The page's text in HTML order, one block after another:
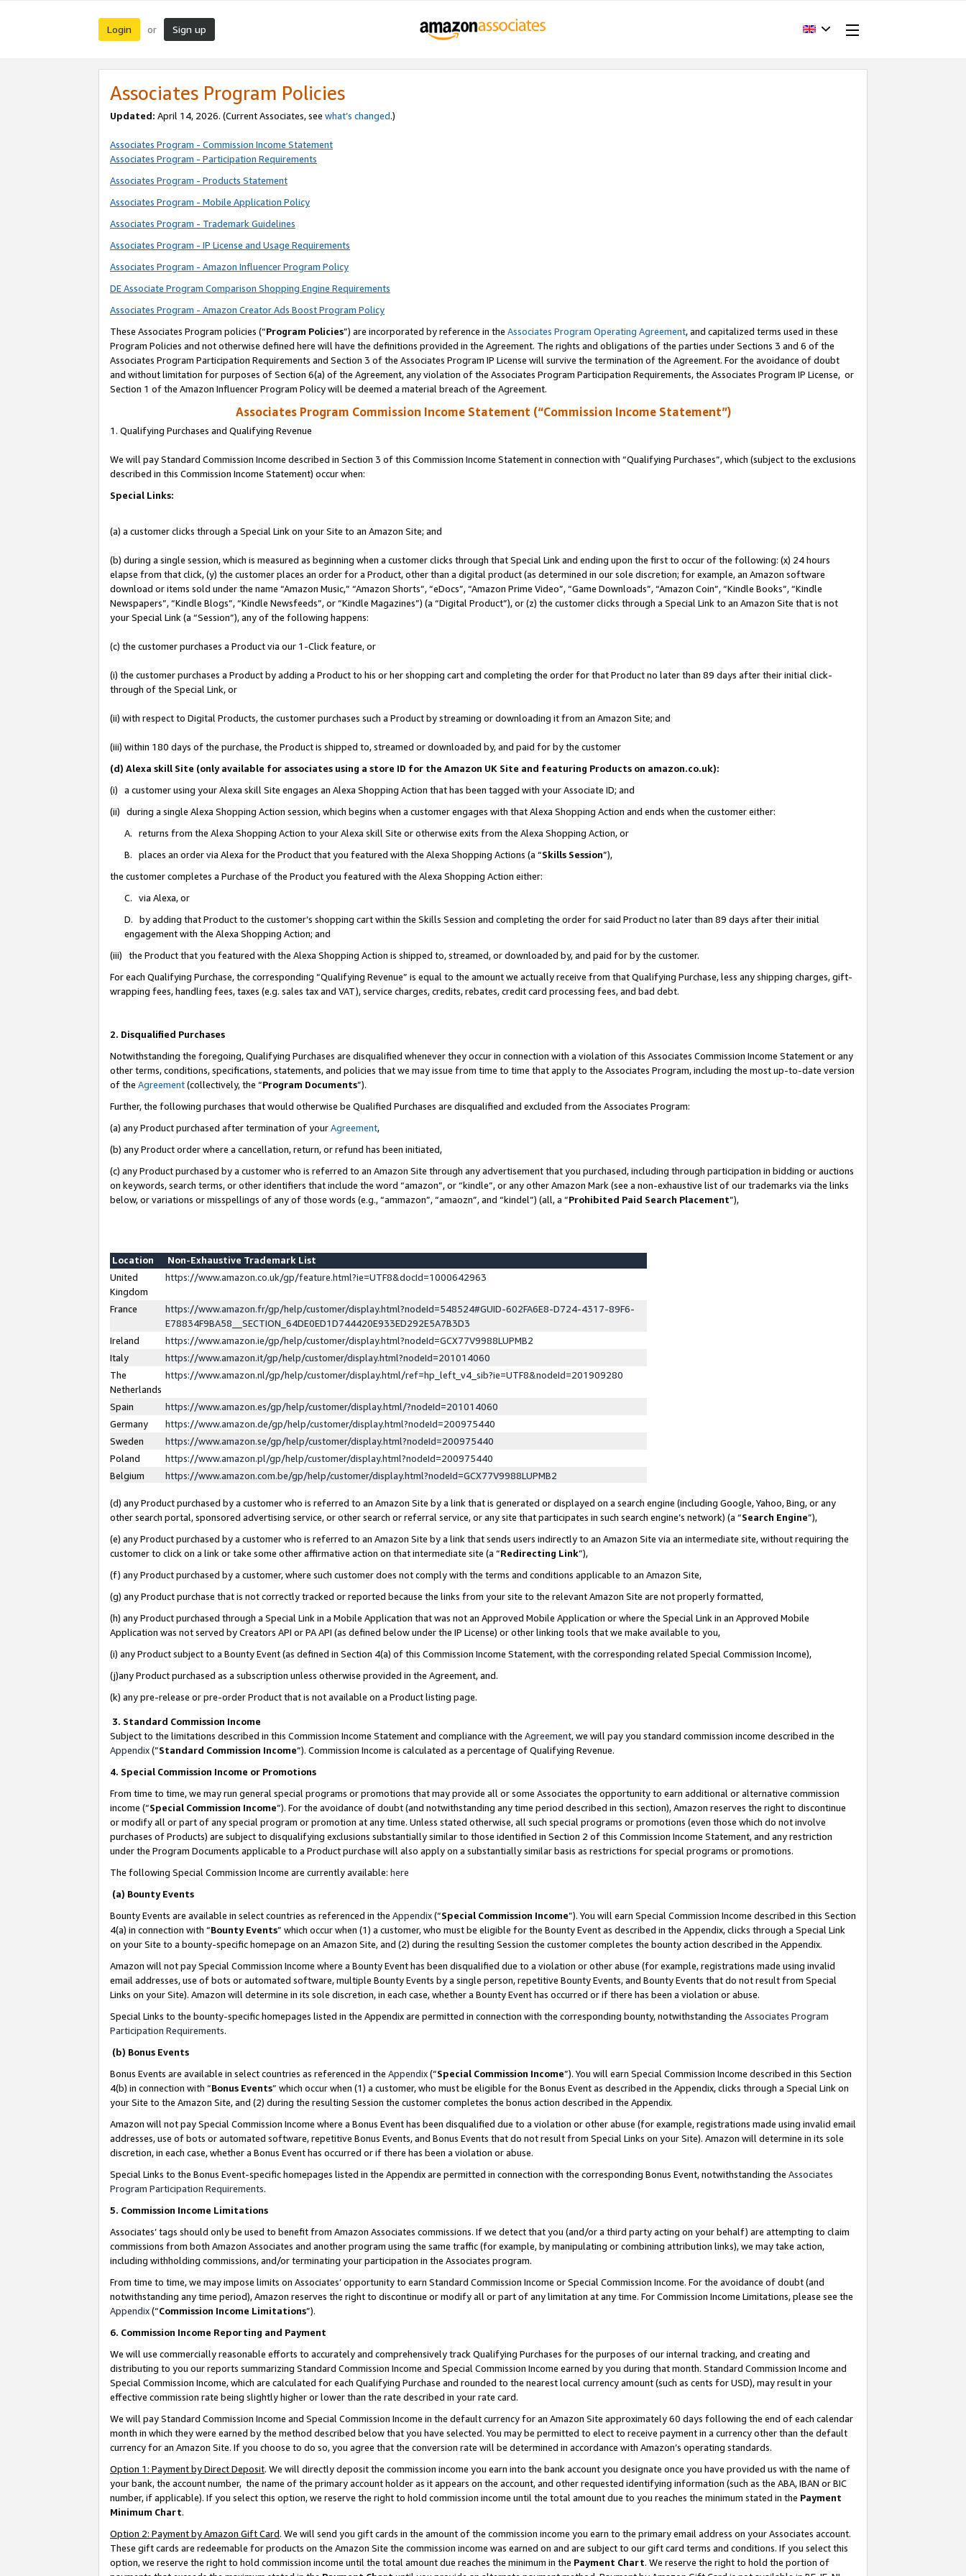
Login or Sign up
Associates Program Policies
Updated: April 14, 2026. (Current Associates, see what’s changed.)
Associates Program - Commission Income Statement
Associates Program - Participation Requirements
Associates Program - Products Statement
Associates Program - Mobile Application Policy
Associates Program - Trademark Guidelines
Associates Program - IP License and Usage Requirements
Associates Program - Amazon Influencer Program Policy
DE Associate Program Comparison Shopping Engine Requirements
Associates Program - Amazon Creator Ads Boost Program Policy
These Associates Program policies (“Program Policies”) are incorporated by reference in the Associates Program Operating Agreement, and capitalized terms used in these
Program Policies and not otherwise defined here will have the definitions provided in the Agreement. The rights and obligations of the parties under Sections 3 and 6 of the
Associates Program Participation Requirements and Section 3 of the Associates Program IP License will survive the termination of the Agreement. For the avoidance of doubt
and without limitation for purposes of Section 6(a) of the Agreement, any violation of the Associates Program Participation Requirements, the Associates Program IP License, or
Section 1 of the Amazon Influencer Program Policy will be deemed a material breach of the Agreement.
Associates Program Commission Income Statement (“Commission Income Statement”)
1. Qualifying Purchases and Qualifying Revenue
We will pay Standard Commission Income described in Section 3 of this Commission Income Statement in connection with “Qualifying Purchases”, which (subject to the exclusions
described in this Commission Income Statement) occur when:
Special Links:
(a) a customer clicks through a Special Link on your Site to an Amazon Site; and
(b) during a single session, which is measured as beginning when a customer clicks through that Special Link and ending upon the first to occur of the following: (x) 24 hours
elapse from that click, (y) the customer places an order for a Product, other than a digital product (as determined in our sole discretion; for example, an Amazon software
download or items sold under the name “Amazon Music,” “Amazon Shorts”, “eDocs”, “Amazon Prime Video”, “Game Downloads”, “Amazon Coin”, “Kindle Books”, “Kindle
Newspapers”, “Kindle Blogs”, “Kindle Newsfeeds”, or “Kindle Magazines”) (a “Digital Product”), or (z) the customer clicks through a Special Link to an Amazon Site that is not
your Special Link (a “Session”), any of the following happens:
(c) the customer purchases a Product via our 1-Click feature, or
(i) the customer purchases a Product by adding a Product to his or her shopping cart and completing the order for that Product no later than 89 days after their initial click-
through of the Special Link, or
(ii) with respect to Digital Products, the customer purchases such a Product by streaming or downloading it from an Amazon Site; and
(iii) within 180 days of the purchase, the Product is shipped to, streamed or downloaded by, and paid for by the customer
(d) Alexa skill Site (only available for associates using a store ID for the Amazon UK Site and featuring Products on amazon.co.uk):
(i) a customer using your Alexa skill Site engages an Alexa Shopping Action that has been tagged with your Associate ID; and
(ii) during a single Alexa Shopping Action session, which begins when a customer engages with that Alexa Shopping Action and ends when the customer either:
A. returns from the Alexa Shopping Action to your Alexa skill Site or otherwise exits from the Alexa Shopping Action, or
B. places an order via Alexa for the Product that you featured with the Alexa Shopping Actions (a “Skills Session”),
the customer completes a Purchase of the Product you featured with the Alexa Shopping Action either:
C. via Alexa, or
D. by adding that Product to the customer’s shopping cart within the Skills Session and completing the order for said Product no later than 89 days after their initial
engagement with the Alexa Shopping Action; and
(iii) the Product that you featured with the Alexa Shopping Action is shipped to, streamed, or downloaded by, and paid for by the customer.
For each Qualifying Purchase, the corresponding “Qualifying Revenue” is equal to the amount we actually receive from that Qualifying Purchase, less any shipping charges, gift-
wrapping fees, handling fees, taxes (e.g. sales tax and VAT), service charges, credits, rebates, credit card processing fees, and bad debt.
2. Disqualified Purchases
Notwithstanding the foregoing, Qualifying Purchases are disqualified whenever they occur in connection with a violation of this Associates Commission Income Statement or any
other terms, conditions, specifications, statements, and policies that we may issue from time to time that apply to the Associates Program, including the most up-to-date version
of the Agreement(collectively, the “Program Documents”).
Further, the following purchases that would otherwise be Qualified Purchases are disqualified and excluded from the Associates Program:
(a) any Product purchased after termination of yourAgreement,
(b) any Product order where a cancellation, return, or refund has been initiated,
(c) any Product purchased by a customer who is referred to an Amazon Site through any advertisement that you purchased, including through participation in bidding or auctions
on keywords, search terms, or other identifiers that include the word “amazon”, or “kindle”, or any other Amazon Mark (see a non-exhaustive list of our trademarks via the links
below, or variations or misspellings of any of those words (e.g., “ammazon”, “amaozn”, and “kindel”) (all, a “Prohibited Paid Search Placement”),
Location
Non-Exhaustive Trademark List
United
Kingdom
https://www.amazon.co.uk/gp/feature.html?ie=UTF8&docId=1000642963
France
https://www.amazon.fr/gp/help/customer/display.html?nodeId=548524#GUID-602FA6E8-D724-4317-89F6-
E78834F9BA58__SECTION_64DE0ED1D744420E933ED292E5A7B3D3
Ireland
https://www.amazon.ie/gp/help/customer/display.html?nodeId=GCX77V9988LUPMB2
Italy
https://www.amazon.it/gp/help/customer/display.html?nodeId=201014060
The
Netherlands
https://www.amazon.nl/gp/help/customer/display.html/ref=hp_left_v4_sib?ie=UTF8&nodeId=201909280
Spain
https://www.amazon.es/gp/help/customer/display.html/?nodeId=201014060
Germany
https://www.amazon.de/gp/help/customer/display.html?nodeId=200975440
Sweden
https://www.amazon.se/gp/help/customer/display.html?nodeId=200975440
Poland
https://www.amazon.pl/gp/help/customer/display.html?nodeId=200975440
Belgium
https://www.amazon.com.be/gp/help/customer/display.html?nodeId=GCX77V9988LUPMB2
(d) any Product purchased by a customer who is referred to an Amazon Site by a link that is generated or displayed on a search engine (including Google, Yahoo, Bing, or any
other search portal, sponsored advertising service, or other search or referral service, or any site that participates in such search engine’s network) (a “Search Engine”),
(e) any Product purchased by a customer who is referred to an Amazon Site by a link that sends users indirectly to an Amazon Site via an intermediate site, without requiring the
customer to click on a link or take some other affirmative action on that intermediate site (a “Redirecting Link”),
(f) any Product purchased by a customer, where such customer does not comply with the terms and conditions applicable to an Amazon Site,
(g) any Product purchase that is not correctly tracked or reported because the links from your site to the relevant Amazon Site are not properly formatted,
(h) any Product purchased through a Special Link in a Mobile Application that was not an Approved Mobile Application or where the Special Link in an Approved Mobile
Application was not served by Creators API or PA API (as defined below under the IP License) or other linking tools that we make available to you,
(i) any Product subject to a Bounty Event (as defined in Section 4(a) of this Commission Income Statement, with the corresponding related Special Commission Income),
(j)any Product purchased as a subscription unless otherwise provided in the Agreement, and.
(k) any pre-release or pre-order Product that is not available on a Product listing page.
3. Standard Commission Income
Subject to the limitations described in this Commission Income Statement and compliance with the Agreement, we will pay you standard commission income described in the
Appendix(”Standard Commission Income”). Commission Income is calculated as a percentage of Qualifying Revenue.
4. Special Commission Income or Promotions
From time to time, we may run general special programs or promotions that may provide all or some Associates the opportunity to earn additional or alternative commission
income (“Special Commission Income”). For the avoidance of doubt (and notwithstanding any time period described in this section), Amazon reserves the right to discontinue
or modify all or part of any special program or promotion at any time. Unless stated otherwise, all such special programs or promotions (even those which do not involve
purchases of Products) are subject to disqualifying exclusions substantially similar to those identified in Section 2 of this Commission Income Statement, and any restriction
under the Program Documents applicable to a Product purchase will also apply on a substantially similar basis as restrictions for special programs or promotions.
The following Special Commission Income are currently available: here
(a) Bounty Events
Bounty Events are available in select countries as referenced in the Appendix(“Special Commission Income”). You will earn Special Commission Income described in this Section
4(a) in connection with “Bounty Events” which occur when (1) a customer, who must be eligible for the Bounty Event as described in the Appendix, clicks through a Special Link
on your Site to a bounty-specific homepage on an Amazon Site, and (2) during the resulting Session the customer completes the bounty action described in the Appendix.
Amazon will not pay Special Commission Income where a Bounty Event has been disqualified due to a violation or other abuse (for example, registrations made using invalid
email addresses, use of bots or automated software, multiple Bounty Events by a single person, repetitive Bounty Events, and Bounty Events that do not result from Special
Links on your Site). Amazon will determine in its sole discretion, in each case, whether a Bounty Event has occurred or if there has been a violation or abuse.
Special Links to the bounty-specific homepages listed in the Appendix are permitted in connection with the corresponding bounty, notwithstanding the Associates Program
Participation Requirements.
(b) Bonus Events
Bonus Events are available in select countries as referenced in the Appendix(“Special Commission Income”). You will earn Special Commission Income described in this Section
4(b) in connection with “Bonus Events” which occur when (1) a customer, who must be eligible for the Bonus Event as described in the Appendix, clicks through a Special Link on
your Site to the Amazon Site, and (2) during the resulting Session the customer completes the bonus action described in the Appendix.
Amazon will not pay Special Commission Income where a Bonus Event has been disqualified due to a violation or other abuse (for example, registrations made using invalid email
addresses, use of bots or automated software, repetitive Bonus Events, and Bonus Events that do not result from Special Links on your Site). Amazon will determine in its sole
discretion, in each case, whether a Bonus Event has occurred or if there has been a violation or abuse.
Special Links to the Bonus Event-specific homepages listed in the Appendix are permitted in connection with the corresponding Bonus Event, notwithstanding the Associates
Program Participation Requirements.
5. Commission Income Limitations
Associates’ tags should only be used to benefit from Amazon Associates commissions. If we detect that you (and/or a third party acting on your behalf) are attempting to claim
commissions from both Amazon Associates and another program using the same traffic (for example, by manipulating or combining attribution links), we may take action,
including withholding commissions, and/or terminating your participation in the Associates program.
From time to time, we may impose limits on Associates’ opportunity to earn Standard Commission Income or Special Commission Income. For the avoidance of doubt (and
notwithstanding any time period), Amazon reserves the right to discontinue or modify all or part of any limitation at any time. For Commission Income Limitations, please see the
Appendix(“Commission Income Limitations”).
6. Commission Income Reporting and Payment
We will use commercially reasonable efforts to accurately and comprehensively track Qualifying Purchases for the purposes of our internal tracking, and creating and
distributing to you our reports summarizing Standard Commission Income and Special Commission Income earned by you during that month. Standard Commission Income and
Special Commission Income, which are calculated for each Qualifying Purchase and rounded to the nearest local currency amount (such as cents for USD), may result in your
effective commission rate being slightly higher or lower than the rate described in your rate card.
We will pay Standard Commission Income and Special Commission Income in the default currency for an Amazon Site approximately 60 days following the end of each calendar
month in which they were earned by the method described below that you have selected. You may be permitted to elect to receive payment in a currency other than the default
currency for an Amazon Site. If you choose to do so, you agree that the conversion rate will be determined in accordance with Amazon’s operating standards.
Option 1: Payment by Direct Deposit. We will directly deposit the commission income you earn into the bank account you designate once you have provided us with the name of
your bank, the account number, the name of the primary account holder as it appears on the account, and other requested identifying information (such as the ABA, IBAN or BIC
number, if applicable). If you select this option, we reserve the right to hold commission income until the total amount due to you reaches the minimum stated in the Payment
Minimum Chart.
Option 2: Payment by Amazon Gift Card. We will send you gift cards in the amount of the commission income you earn to the primary email address on your Associates account.
These gift cards are redeemable for products on the Amazon Site the commission income was earned on and are subject to our gift card terms and conditions. If you select this
option, we reserve the right to hold commission income until the total amount due reaches the minimum in the Payment Chart. We reserve the right to hold the portion of